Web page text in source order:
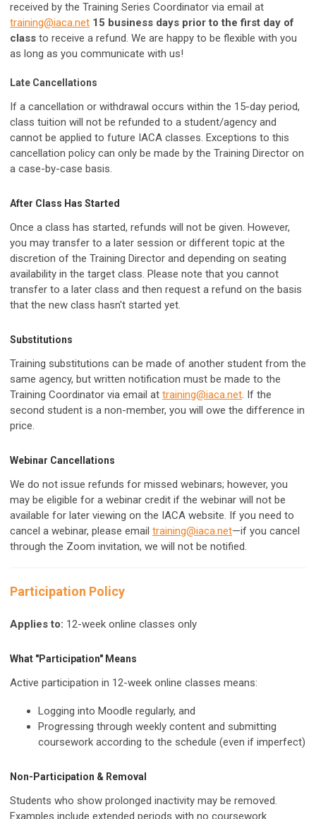
received by the Training Series Coordinator via email at
training@iaca.net 15 business days prior to the first day of
class to receive a refund. We are happy to be flexible with you
as long as you communicate with us!
Late Cancellations
If a cancellation or withdrawal occurs within the 15-day period,
class tuition will not be refunded to a student/agency and
cannot be applied to future IACA classes. Exceptions to this
cancellation policy can only be made by the Training Director on
a case-by-case basis.
After Class Has Started
Once a class has started, refunds will not be given. However,
you may transfer to a later session or different topic at the
discretion of the Training Director and depending on seating
availability in the target class. Please note that you cannot
transfer to a later class and then request a refund on the basis
that the new class hasn't started yet.
Substitutions
Training substitutions can be made of another student from the
same agency, but written notification must be made to the
Training Coordinator via email at training@iaca.net. If the
second student is a non-member, you will owe the difference in
price.
Webinar Cancellations
We do not issue refunds for missed webinars; however, you
may be eligible for a webinar credit if the webinar will not be
available for later viewing on the IACA website. If you need to
cancel a webinar, please email training@iaca.net—if you cancel
through the Zoom invitation, we will not be notified.
Participation Policy
Applies to: 12-week online classes only
What "Participation" Means
Active participation in 12-week online classes means:
Logging into Moodle regularly, and
Progressing through weekly content and submitting
coursework according to the schedule (even if imperfect)
Non-Participation & Removal
Students who show prolonged inactivity may be removed.
Examples include extended periods with no coursework